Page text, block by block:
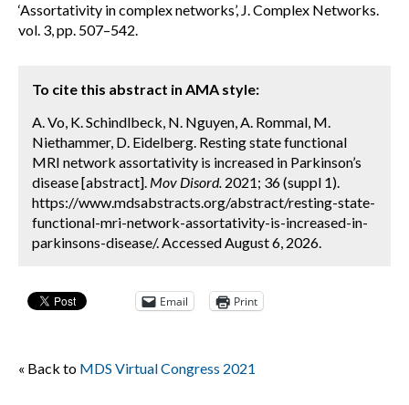
‘Assortativity in complex networks’, J. Complex Networks.
vol. 3, pp. 507–542.
To cite this abstract in AMA style:
A. Vo, K. Schindlbeck, N. Nguyen, A. Rommal, M.
Niethammer, D. Eidelberg. Resting state functional
MRI network assortativity is increased in Parkinson’s
disease [abstract]. Mov Disord. 2021; 36 (suppl 1).
https://www.mdsabstracts.org/abstract/resting-state-
functional-mri-network-assortativity-is-increased-in-
parkinsons-disease/. Accessed August 6, 2026.
Email Print
« Back to MDS Virtual Congress 2021